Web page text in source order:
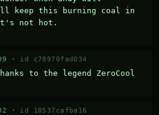
keep this burning coal in
not hot.
· id c78970fad034
to the legend ZeroCool
· id 10537cafba16